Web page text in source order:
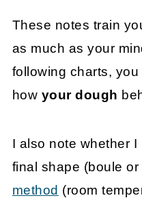
These notes train
as much as your
following charts,
how your dough
I also note whether I
final shape (boule or
method (room